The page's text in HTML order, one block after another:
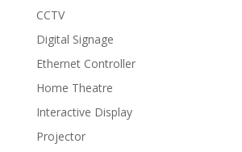
CCTV
Digital Signage
Ethernet Controller
Home Theatre
Interactive Display
Projector